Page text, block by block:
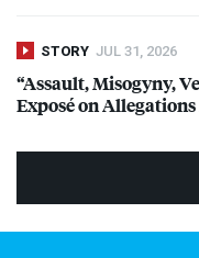
STORY JUL 31, 2026
“Assault, Misogyny,
Exposé on